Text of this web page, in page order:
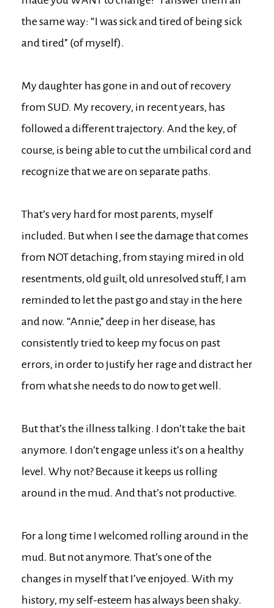
the same way: “I was sick and tired of being sick
and tired” (of myself).
My daughter has gone in and out of recovery
from SUD. My recovery, in recent years, has
followed a different trajectory. And the key, of
course, is being able to cut the umbilical cord and
recognize that we are on separate paths.
That’s very hard for most parents, myself
included. But when I see the damage that comes
from NOT detaching, from staying mired in old
resentments, old guilt, old unresolved stuff, I am
reminded to let the past go and stay in the here
and now. “Annie,” deep in her disease, has
consistently tried to keep my focus on past
errors, in order to justify her rage and distract her
from what she needs to do now to get well.
But that’s the illness talking. I don’t take the bait
anymore. I don’t engage unless it’s on a healthy
level. Why not? Because it keeps us rolling
around in the mud. And that’s not productive.
For a long time I welcomed rolling around in the
mud. But not anymore. That’s one of the
changes in myself that I’ve enjoyed. With my
history, my self-esteem has always been shaky.